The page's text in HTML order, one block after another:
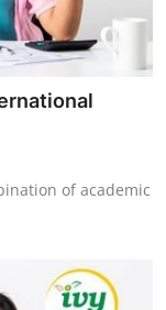
of academic